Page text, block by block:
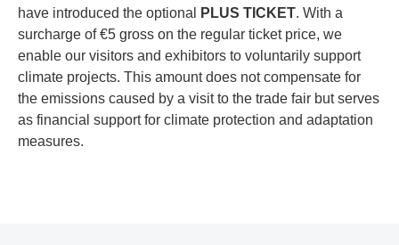
have introduced the optional
PLUS TICKET. With a
surcharge of €5 gross on the regular ticket price, we
enable our visitors and exhibitors to voluntarily support
climate projects. This amount does not compensate for
the emissions caused by a visit to the trade fair but serves
as financial support for climate protection and adaptation
measures.